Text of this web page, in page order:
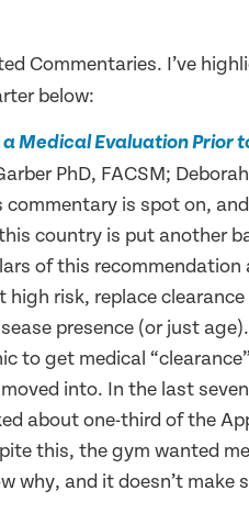
Commentaries. I’ve
below:
Medical Evaluation Prior
PhD, FACSM;
commentary is spot on,
country is put another
of this recommendation
risk, replace
presence (or just
to get medical
into. In the last
about one-third of the
this, the gym wanted
and it doesn’t make